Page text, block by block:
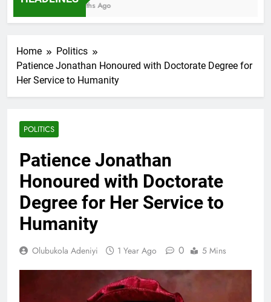
7 Months Ago
Home
Politics
Patience Jonathan Honoured with Doctorate Degree for
Her Service to Humanity
POLITICS
Patience Jonathan
Honoured with Doctorate
Degree for Her Service to
Humanity
Olubukola Adeniyi 1 Year Ago 0 5 Mins